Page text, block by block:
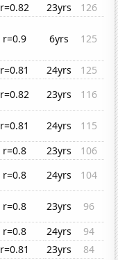
r=0.82 23yrs
126
r=0.9 6yrs 125
r=0.81 24yrs
125
r=0.82 23yrs
116
r=0.81 24yrs
115
r=0.8 23yrs
106
r=0.8 24yrs
104
r=0.8 23yrs
96
r=0.8 24yrs
94
r=0.81 23yrs
84